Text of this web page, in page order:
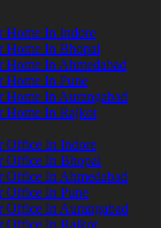
Home In Indore
Home In Bhopal
Home In Ahmedabad
Home In Pune
Home In Aurangabad
Home In Rajkot
Office In Indore
Office In Bhopal
Office In Ahmedabad
Office In Pune
Office In Aurangabad
Office In Rajkot